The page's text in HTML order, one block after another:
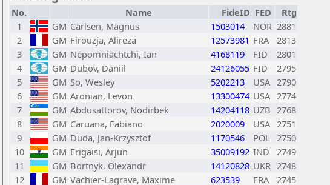
No. Name FideID FED
Rtg
1
GM Carlsen, Magnus 1503014 NOR 2881
2
GM Firouzja, Alireza 12573981 FRA
2813
3
GM Nepomniachtchi, Ian 4168119 FID
2801
4
GM Dubov, Daniil 24126055 FID
2795
5
GM So, Wesley 5202213 USA 2790
6
GM Aronian, Levon 13300474 USA 2774
7
GM Abdusattorov, Nodirbek 14204118 UZB 2768
8
GM Caruana, Fabiano 2020009 USA 2751
9
GM Duda, Jan-Krzysztof 1170546 POL 2750
10
GM Erigaisi, Arjun 35009192 IND
2749
11
GM Bortnyk, Olexandr 14120828 UKR 2748
12
GM Vachier-Lagrave, Maxime 623539 FRA
2745